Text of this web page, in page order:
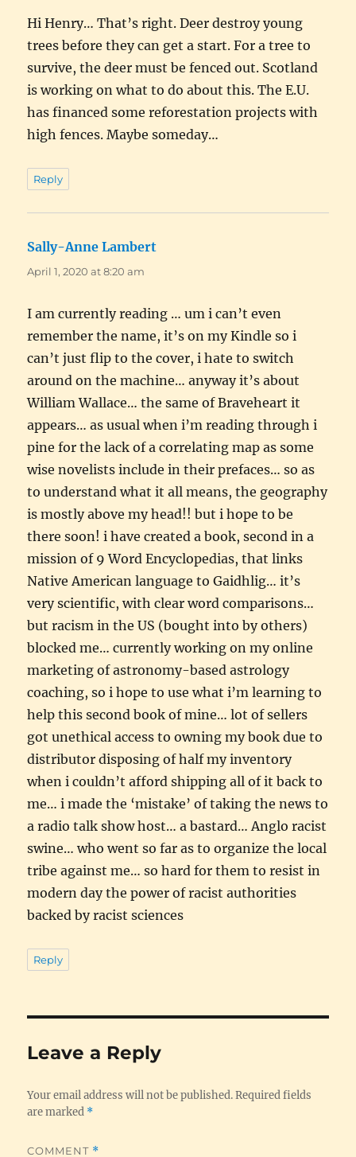
Hi Henry… That’s right. Deer destroy young
trees before they can get a start. For a tree to
survive, the deer must be fenced out. Scotland
is working on what to do about this. The E.U.
has financed some reforestation projects with
high fences. Maybe someday…
Reply
Sally-Anne Lambert
April 1, 2020 at 8:20 am
I am currently reading … um i can’t even
remember the name, it’s on my Kindle so i
can’t just flip to the cover, i hate to switch
around on the machine… anyway it’s about
William Wallace… the same of Braveheart it
appears… as usual when i’m reading through i
pine for the lack of a correlating map as some
wise novelists include in their prefaces… so as
to understand what it all means, the geography
is mostly above my head!! but i hope to be
there soon! i have created a book, second in a
mission of 9 Word Encyclopedias, that links
Native American language to Gaidhlig… it’s
very scientific, with clear word comparisons…
but racism in the US (bought into by others)
blocked me… currently working on my online
marketing of astronomy-based astrology
coaching, so i hope to use what i’m learning to
help this second book of mine… lot of sellers
got unethical access to owning my book due to
distributor disposing of half my inventory
when i couldn’t afford shipping all of it back to
me… i made the ‘mistake’ of taking the news to
a radio talk show host… a bastard… Anglo racist
swine… who went so far as to organize the local
tribe against me… so hard for them to resist in
modern day the power of racist authorities
backed by racist sciences
Reply
Leave a Reply
Your email address will not be published. Required fields
are marked *
COMMENT *